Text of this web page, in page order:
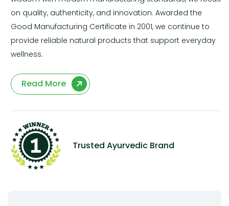
on quality, authenticity, and innovation. Awarded the
Good Manufacturing Certificate in 2001, we continue to
provide reliable natural products that support everyday
wellness.
Read More
Trusted Ayurvedic Brand